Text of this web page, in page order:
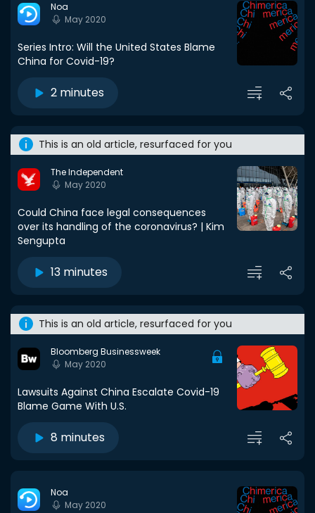
Noa
May 2020
Series Intro: Will the United States Blame
China for Covid-19?
2 minutes
This is an old article, resurfaced for you
The Independent
May 2020
Could China face legal consequences
over its handling of the coronavirus? | Kim
Sengupta
13 minutes
This is an old article, resurfaced for you
Bloomberg Businessweek
May 2020
Lawsuits Against China Escalate Covid-19
Blame Game With U.S.
8 minutes
Noa
May 2020